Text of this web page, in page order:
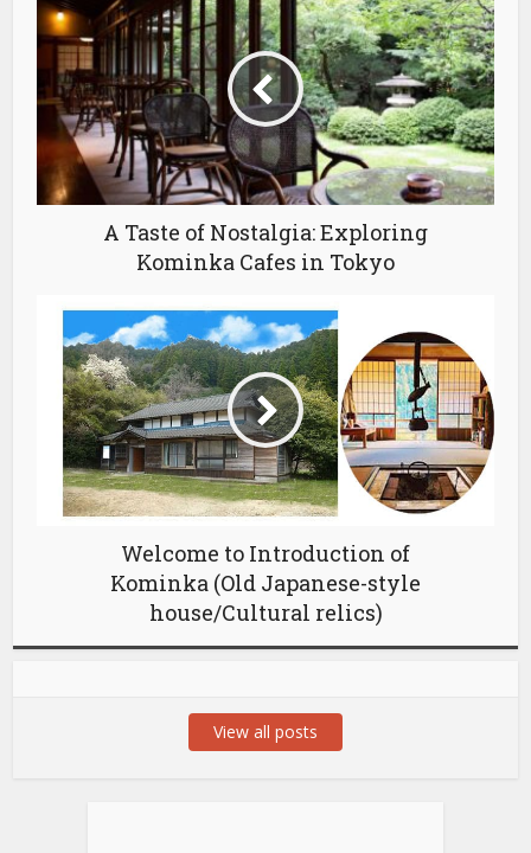
A Taste of Nostalgia: Exploring
Kominka Cafes in Tokyo
Welcome to Introduction of
Kominka (Old Japanese-style
house/Cultural relics)
View all posts